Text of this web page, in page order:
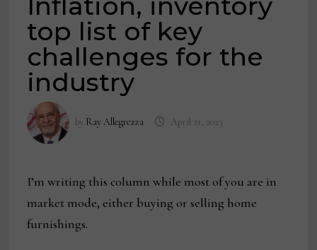
top list of key
challenges for the
industry
by Ray Allegrezza April 21, 2023
I’m writing this column while most of you are in
market mode, either buying or selling home
furnishings.